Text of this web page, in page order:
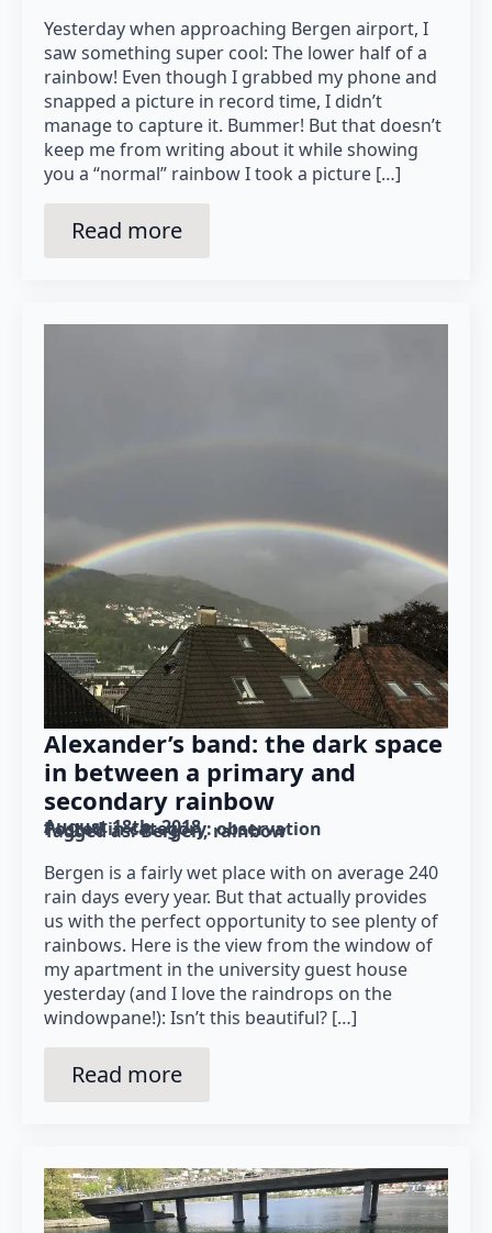
Yesterday when approaching Bergen airport, I
saw something super cool: The lower half of a
rainbow! Even though I grabbed my phone and
snapped a picture in record time, I didn’t
manage to capture it. Bummer! But that doesn’t
keep me from writing about it while showing
you a “normal” rainbow I took a picture […]
Read more
Alexander’s band: the dark space
in between a primary and
secondary rainbow
August 18th, 2018
Posted in category: observation
Tagged as: Bergen rainbow
Bergen is a fairly wet place with on average 240
rain days every year. But that actually provides
us with the perfect opportunity to see plenty of
rainbows. Here is the view from the window of
my apartment in the university guest house
yesterday (and I love the raindrops on the
windowpane!): Isn’t this beautiful? […]
Read more